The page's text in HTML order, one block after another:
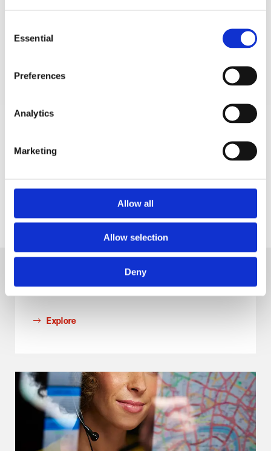
Selection
Essential
Preferences
Analytics
Marketing
Allow all
Allow selection
Deny
Watch our
for more
on how to manage alarms.
5 Tips for Effective Alarm
Management
Supercharge your team's responsiveness and
productivity
Explore